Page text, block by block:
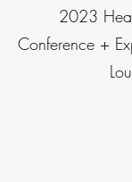
2023
Conference +